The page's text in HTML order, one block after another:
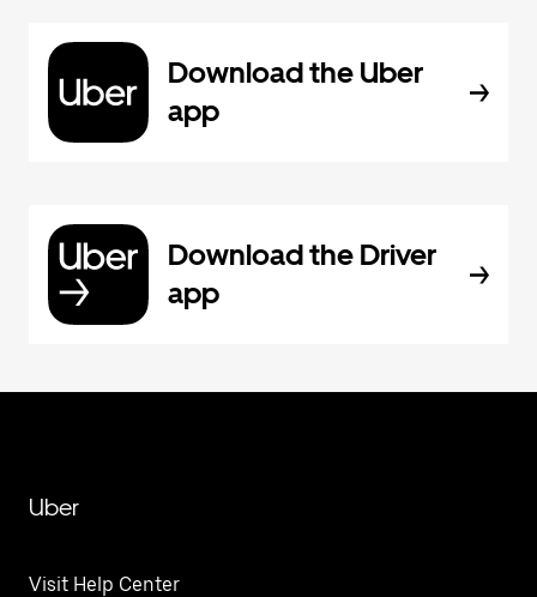
Download the Uber
app
Download the Driver
app
Uber
Visit Help Center